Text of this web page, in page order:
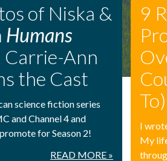
of Niska &
Humans
Carrie-Ann
the Cast
science fiction series
and Channel 4 and
for Season 2!
READ MORE »
9
To)
I
My